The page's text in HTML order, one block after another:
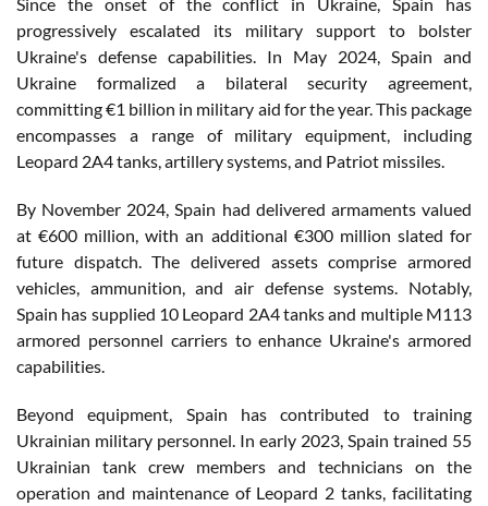
progressively escalated its military support to bolster
Ukraine's defense capabilities. In May 2024, Spain and
Ukraine formalized a bilateral security agreement,
committing €1 billion in military aid for the year. This package
encompasses a range of military equipment, including
Leopard 2A4 tanks, artillery systems, and Patriot missiles.
By November 2024, Spain had delivered armaments valued
at €600 million, with an additional €300 million slated for
future dispatch. The delivered assets comprise armored
vehicles, ammunition, and air defense systems. Notably,
Spain has supplied 10 Leopard 2A4 tanks and multiple M113
armored personnel carriers to enhance Ukraine's armored
capabilities.
Beyond equipment, Spain has contributed to training
Ukrainian military personnel. In early 2023, Spain trained 55
Ukrainian tank crew members and technicians on the
operation and maintenance of Leopard 2 tanks, facilitating